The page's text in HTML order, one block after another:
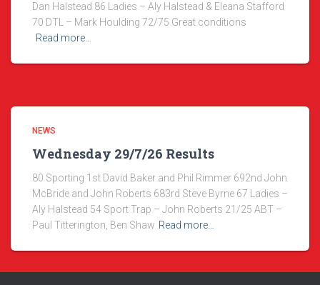
Dan Halstead 86 Ladies – Aly Halstead & Eleana Stafford
70 DTL – Mark Houlding 72/75 Great conditions
Read more…
NEWS
Wednesday 29/7/26 Results
80 Sporting 1st David Baker and Phil Rimmer 692nd John
McBride and John Roberts 683rd Steve Byrne 67 Ladies –
Aly Halstead 54 Sport Trap – John Roberts 21/25 ABT –
Paul Titterington, Ben Shaw Read more…